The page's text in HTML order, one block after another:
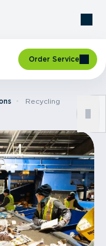
Order Service
Recycling